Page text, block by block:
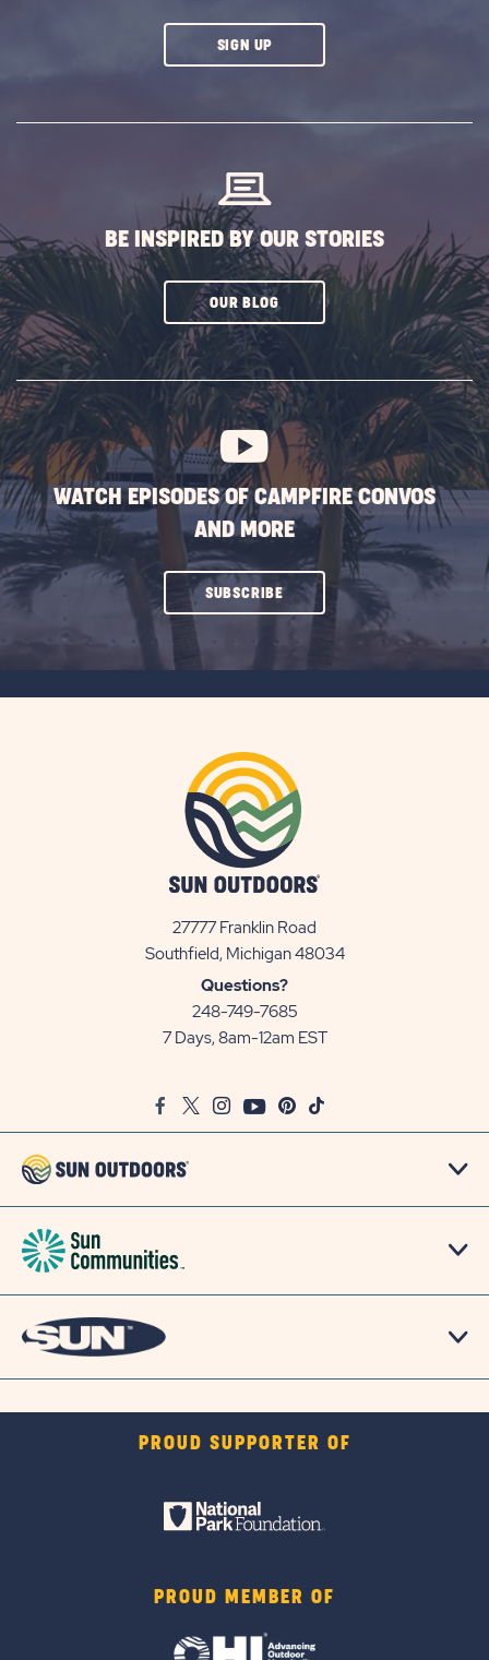
SIGN UPCLICK
BE INSPIRED BY OUR STORIES
OUR BLOGCLICK
SUBSCRIBE
BUTTON
WATCH EPISODES OF CAMPFIRE CONVOS
AND MORE
SUBSCRIBECLICK
ON
27777 Franklin Road
Southfield, Michigan 48034View
Questions?
248-749-7685
7 Days, 8am-12am EST
FacebookTwitter
InstagramYoutubePinterest
TikTok
PROUD SUPPORTER OF
PROUD MEMBER OF